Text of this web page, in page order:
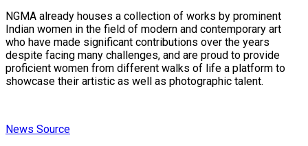
NGMA already houses a collection of works by prominent
Indian women in the field of modern and contemporary art
who have made significant contributions over the years
despite facing many challenges, and are proud to provide
proficient women from different walks of life a platform to
showcase their artistic as well as photographic talent.
News Source